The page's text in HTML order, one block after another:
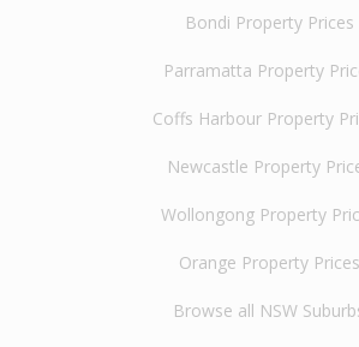
Bondi Property Prices
Parramatta Property
Coffs Harbour Property
Newcastle Property
Wollongong Property
Orange Property Prices
Browse all NSW